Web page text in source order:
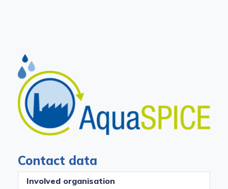
Contact data
Involved organisation